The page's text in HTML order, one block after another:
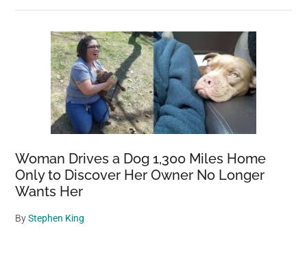
Woman Drives a Dog 1,300 Miles Home
Only to Discover Her Owner No Longer
Wants Her
ByStephen King